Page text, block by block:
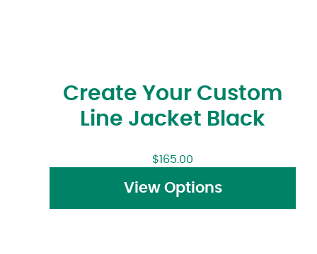
Create Your Custom
Line Jacket Black
$165.00
View Options